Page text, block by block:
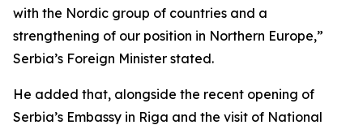
with the Nordic group of countries and a
strengthening of our position in Northern Europe,”
Serbia’s Foreign Minister stated.
He added that, alongside the recent opening of
Serbia’s Embassy in Riga and the visit of National